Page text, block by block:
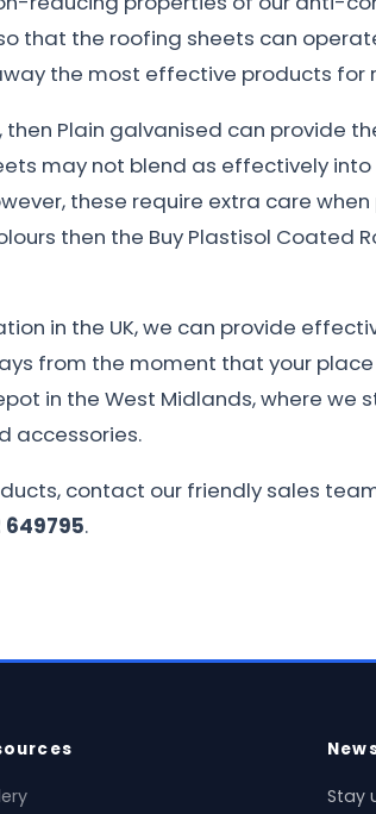
that the roofing sheets can
the most effective products for
Plain galvanised can provide
may not blend as effectively
these require extra care
then the Buy Plastisol Coated
in the UK, we can provide
from the moment that your
in the West Midlands, where
accessories.
contact our friendly sales
649795.
Stay